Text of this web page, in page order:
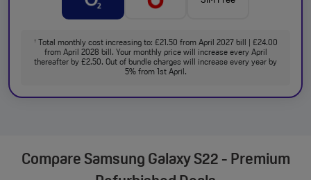
†Total monthly cost increasing to: £21.50 from April 2027 bill | £24.00
from April 2028 bill. Your monthly price will increase every April
thereafter by £2.50. Out of bundle charges will increase every year by
5% from 1st April.
Compare Samsung Galaxy S22 - Premium